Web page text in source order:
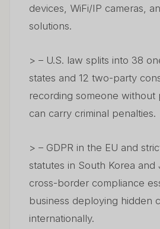
devices, WiFi/IP cameras,
solutions.
> – U.S. law splits into 38
states and 12 two-party
recording someone
can carry criminal penalties.
> – GDPR in the EU and
statutes in South Korea and
cross-border compliance
business deploying hidden
internationally.